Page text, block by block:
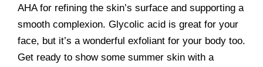
AHA for refining the skin’s surface and supporting a
smooth complexion. Glycolic acid is great for your
face, but it’s a wonderful exfoliant for your body too.
Get ready to show some summer skin with a